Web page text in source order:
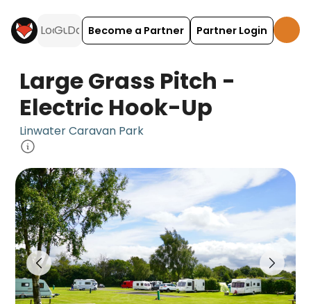
Become a Partner Partner Login
Large Grass Pitch -
Electric Hook-Up
Linwater Caravan Park